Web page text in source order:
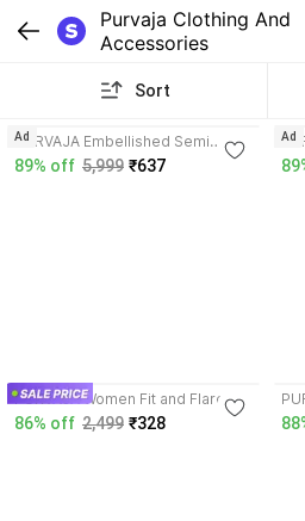
Purvaja Clothing And
Accessories
Sort
PURVAJA Embellished Semi
Stitched Lehenga Choli
89% off 5,999 ₹637
Ad Ad
PURVAJA Women Fit and Flare
Blue Dress
86% off 2,499 ₹328